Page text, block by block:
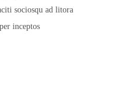
sociosqu ad litora
inceptos